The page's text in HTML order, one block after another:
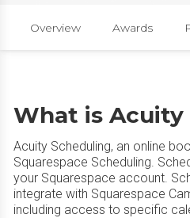
Overview Awards
What is Acuity
Acuity Scheduling, an online
Squarespace Scheduling.
your Squarespace account.
integrate with Squarespace
including access to specific